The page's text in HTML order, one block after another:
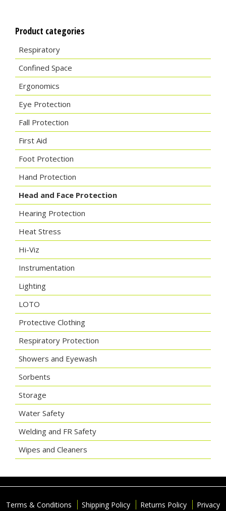
Product categories
Respiratory
Confined Space
Ergonomics
Eye Protection
Fall Protection
First Aid
Foot Protection
Hand Protection
Head and Face Protection
Hearing Protection
Heat Stress
Hi-Viz
Instrumentation
Lighting
LOTO
Protective Clothing
Respiratory Protection
Showers and Eyewash
Sorbents
Storage
Water Safety
Welding and FR Safety
Wipes and Cleaners
Terms & Conditions Shipping Policy Returns Policy
Privacy